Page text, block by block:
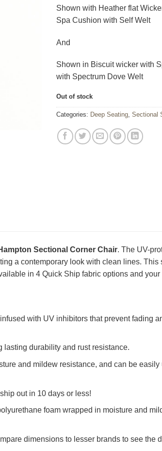
Shown with Heather flat
Spa Cushion with Self Welt
And
Shown in Biscuit wicker with
with Spectrum Dove Welt
Out of stock
Categories: Deep Seating Sectional
Sectional Corner Chair. The UV-
a contemporary look with clean lines. This
in 4 Quick Ship fabric options and your
with UV inhibitors that prevent fading
durability and rust resistance.
and mildew resistance, and can be easily
out in 10 days or less!
foam wrapped in moisture and
dimensions to lesser brands to see the